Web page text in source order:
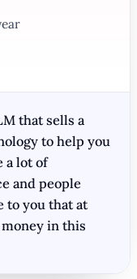
that sells a
to help you
a lot of
and people
to you that at
money in this